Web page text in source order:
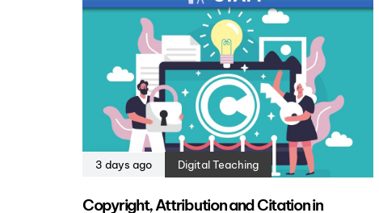
3 days ago Digital Teaching
Copyright, Attribution and Citation in